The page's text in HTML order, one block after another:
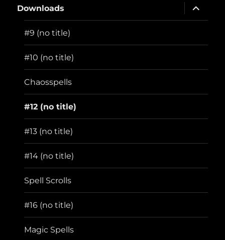
Downloads
expand
child
menu
#9 (no title)
#10 (no title)
Chaosspells
#12 (no title)
#13 (no title)
#14 (no title)
Spell Scrolls
#16 (no title)
Magic Spells